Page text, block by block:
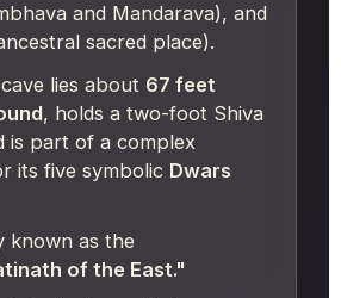
and Mandarava), and
sacred place).
lies about 67 feet
, holds a two-foot Shiva
is part of a complex
its five symbolic Dwars
known as the
of the East."